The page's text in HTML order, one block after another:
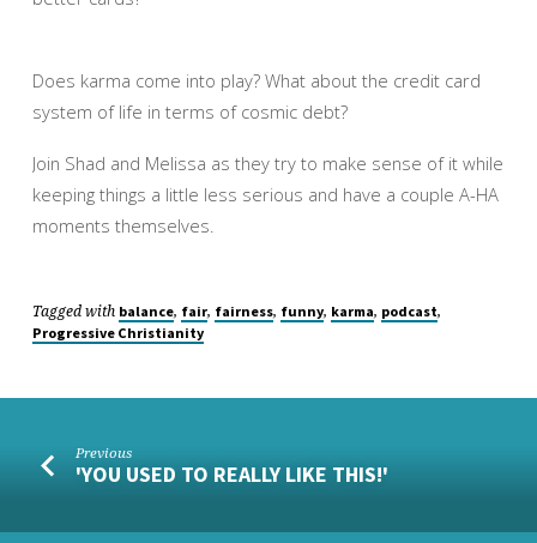
Does karma come into play? What about the credit card
system of life in terms of cosmic debt?
Join Shad and Melissa as they try to make sense of it while
keeping things a little less serious and have a couple A-HA
moments themselves.
Tagged with balance, fair, fairness, funny, karma, podcast,
Progressive Christianity
Previous
'YOU USED TO REALLY LIKE THIS!'